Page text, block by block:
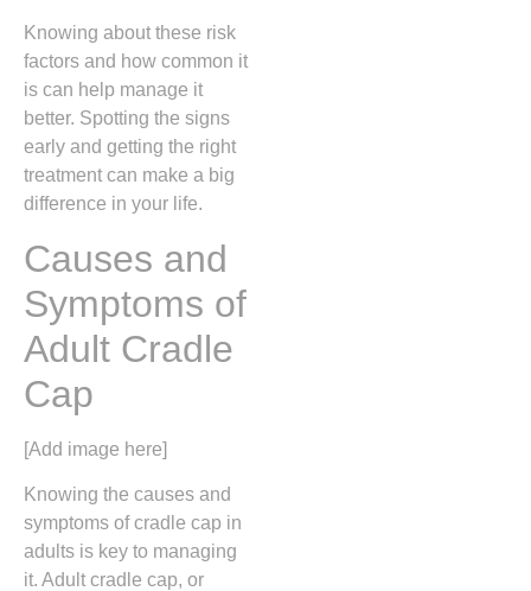
Knowing about these risk
factors and how common it
is can help manage it
better. Spotting the signs
early and getting the right
treatment can make a big
difference in your life.
Causes and
Symptoms of
Adult Cradle
Cap
[Add image here]
Knowing the causes and
symptoms of cradle cap in
adults is key to managing
it. Adult cradle cap, or